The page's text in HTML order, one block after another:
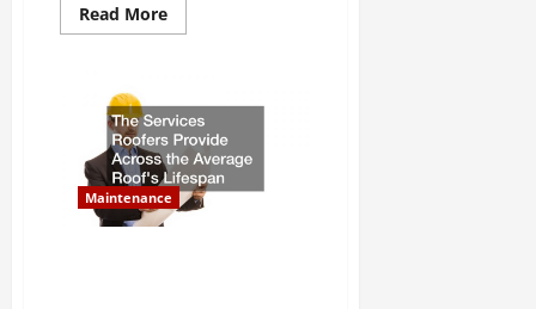
Read MoreRead
more
Interior
Pictures
Worth
Money
in
2023
Maintenance